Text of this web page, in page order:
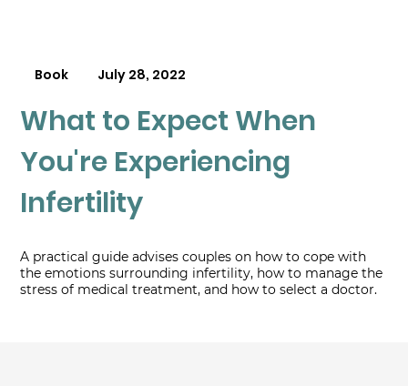
Book July 28, 2022
What to Expect When
You're Experiencing
Infertility
A practical guide advises couples on how to cope with
the emotions surrounding infertility, how to manage the
stress of medical treatment, and how to select a doctor.